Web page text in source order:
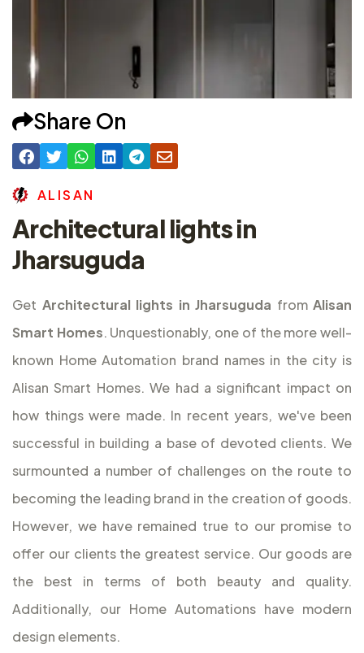
Share On
AL ISAN
Architectural lights in
Jharsuguda
Get Architectural lights in Jharsuguda from Alisan
Smart Homes. Unquestionably, one of the more well-
known Home Automation brand names in the city is
Alisan Smart Homes. We had a significant impact on
how things were made. In recent years, we've been
successful in building a base of devoted clients. We
surmounted a number of challenges on the route to
becoming the leading brand in the creation of goods.
However, we have remained true to our promise to
offer our clients the greatest service. Our goods are
the best in terms of both beauty and quality.
Additionally, our Home Automations have modern
design elements.